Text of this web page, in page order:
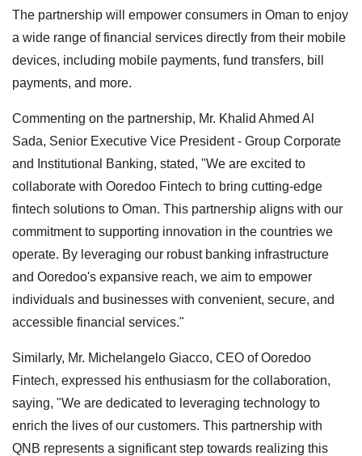
The partnership will empower consumers in Oman to enjoy
a wide range of financial services directly from their mobile
devices, including mobile payments, fund transfers, bill
payments, and more.
Commenting on the partnership, Mr. Khalid Ahmed Al
Sada, Senior Executive Vice President - Group Corporate
and Institutional Banking, stated, "We are excited to
collaborate with Ooredoo Fintech to bring cutting-edge
fintech solutions to Oman. This partnership aligns with our
commitment to supporting innovation in the countries we
operate. By leveraging our robust banking infrastructure
and Ooredoo's expansive reach, we aim to empower
individuals and businesses with convenient, secure, and
accessible financial services."
Similarly, Mr. Michelangelo Giacco, CEO of Ooredoo
Fintech, expressed his enthusiasm for the collaboration,
saying, "We are dedicated to leveraging technology to
enrich the lives of our customers. This partnership with
QNB represents a significant step towards realizing this